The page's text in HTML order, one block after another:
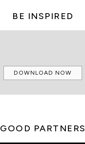
BE INSPIRED
DOWNLOAD NOW
GOOD PARTNERS